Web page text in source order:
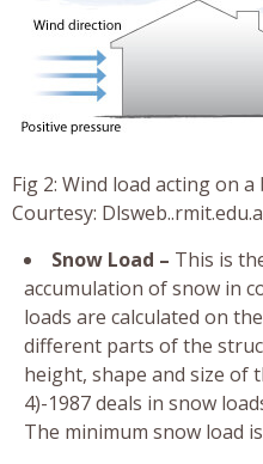
Fig 2: Wind load acting on
Courtesy:
Snow Load – This is
accumulation of snow in
loads are calculated on
different parts of the
height, shape and size of
4)-1987 deals in snow
The minimum snow load